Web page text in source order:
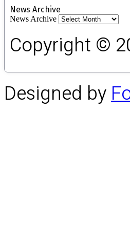
News Archive
News Archive
Copyright ©
Designed by